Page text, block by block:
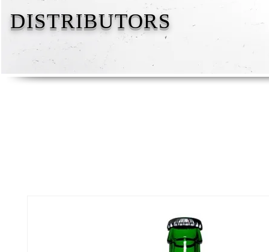
DISTRIBUTORS